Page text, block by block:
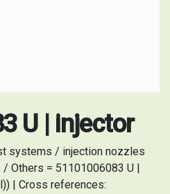
U | injector
systems / injection nozzles
Others = 51101006083 U |
| Cross references: